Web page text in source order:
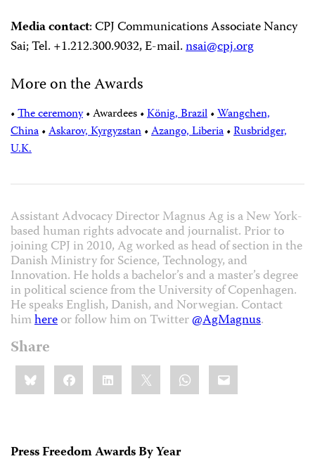
Media contact:CPJ Communications Associate Nancy
Sai; Tel. +1.212.300.9032, E-mail.nsai@cpj.org
More on the Awards
•The ceremony•Awardees•König, Brazil•Wangchen,
China•Askarov, Kyrgyzstan•Azango, Liberia•Rusbridger,
U.K.
Assistant Advocacy Director Magnus Ag is a New York-
based human rights advocate and journalist. Prior to
joining CPJ in 2010, Ag worked as head of section in the
Danish Ministry for Science, Technology, and
Innovation. He holds a bachelor’s and a master’s degree
in political science from the University of Copenhagen.
He speaks English, Danish, and Norwegian. Contact
himhereor follow him on Twitter@AgMagnus.
Share
Share
this:BlueskyFacebookLinkedIn WhatsApp
Email
Press Freedom Awards By Year